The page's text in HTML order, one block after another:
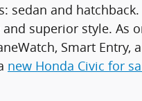
sedan and
superior style. As
Smart
new Honda Civic for